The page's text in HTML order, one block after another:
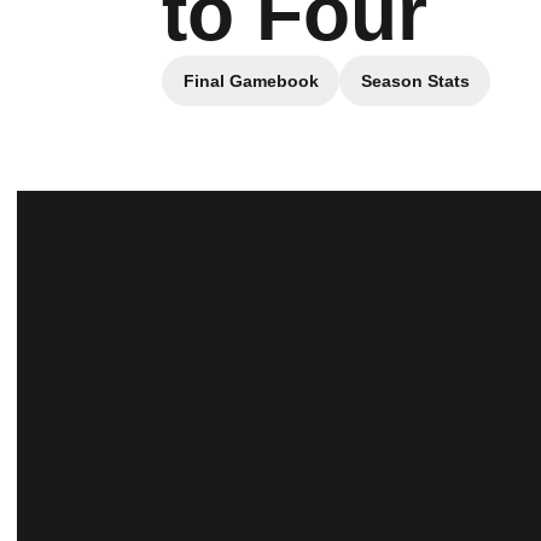
Final Gamebook
Opens in a new window
Season Stats
Opens in a new